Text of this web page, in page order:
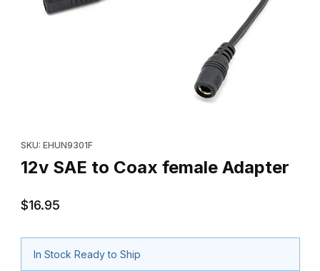
SKU: EHUN9301F
12v SAE to Coax female Adapter
$16.95
In Stock Ready to Ship